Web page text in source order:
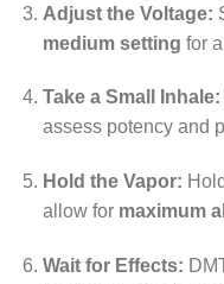
Adjust the Voltage:
medium setting for
Take a Small Inhale:
assess potency and
Hold the Vapor:
allow for maximum
Wait for Effects: